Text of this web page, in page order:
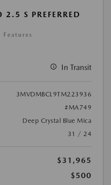
S PREFERRED
In Transit
3MVDMBCL9TM223936
#MA749
Deep Crystal Blue Mica
31 / 24
$31,965
$500